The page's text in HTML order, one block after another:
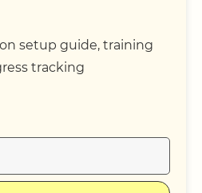
setup guide, training
tracking